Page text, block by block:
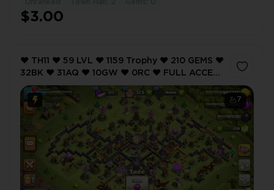
$3.00
7
❤️ TH11 ❤️ 59 LVL ❤️ 1159 Trophy ❤️ 210 GEMS ❤️
32BK ❤️ 31AQ ❤️ 10GW ❤️ 0RC ❤️ FULL ACCESS
❤️ IOS/ANDROID (SCREENSHOTS INSIDE) ❤️